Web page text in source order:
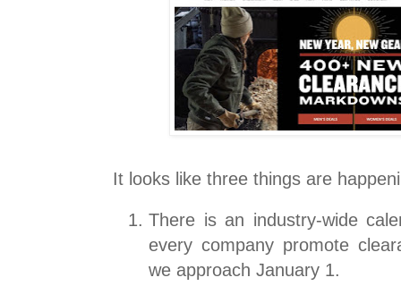
It looks like three things are
There is an industry-wide
every company promote
we approach January 1.